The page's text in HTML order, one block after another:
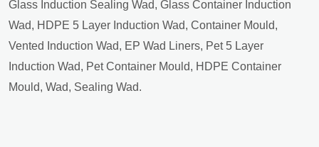
Glass Induction Sealing Wad, Glass Container Induction
Wad, HDPE 5 Layer Induction Wad, Container Mould,
Vented Induction Wad, EP Wad Liners, Pet 5 Layer
Induction Wad, Pet Container Mould, HDPE Container
Mould, Wad, Sealing Wad.